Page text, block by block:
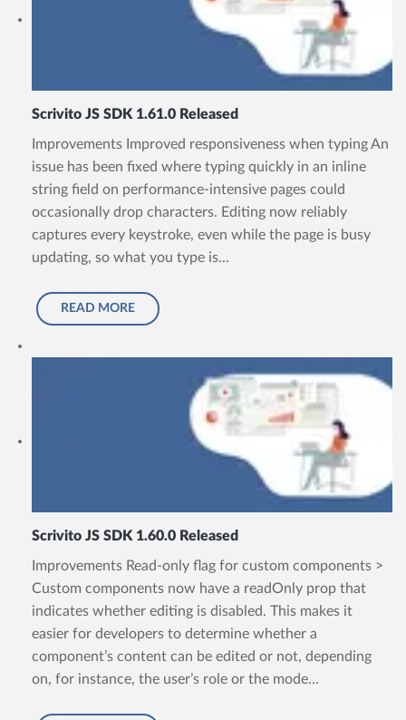
Scrivito JS SDK 1.61.0 Released
Improvements Improved responsiveness when typing An
issue has been fixed where typing quickly in an inline
string field on performance-intensive pages could
occasionally drop characters. Editing now reliably
captures every keystroke, even while the page is busy
updating, so what you type is...
READ MORE
Scrivito JS SDK 1.60.0 Released
Improvements Read-only flag for custom components >
Custom components now have a readOnly prop that
indicates whether editing is disabled. This makes it
easier for developers to determine whether a
component’s content can be edited or not, depending
on, for instance, the user’s role or the mode...